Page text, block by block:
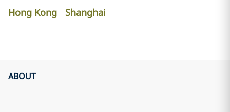
Hong Kong Shanghai
ABOUT